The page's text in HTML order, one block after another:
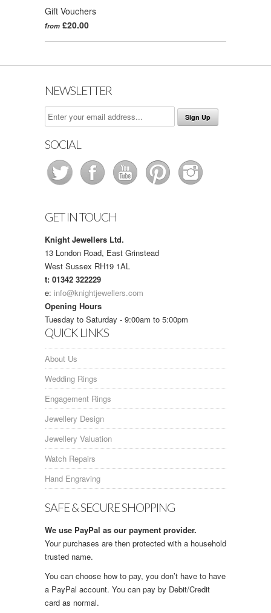
Gift Vouchers
from £20.00
NEWSLETTER
SOCIAL
GET IN TOUCH
Knight Jewellers Ltd.
13 London Road, East Grinstead
West Sussex RH19 1AL
t: 01342 322229
e: info@knightjewellers.com
Opening Hours
Tuesday to Saturday - 9:00am to 5:00pm
QUICK LINKS
About Us
Wedding Rings
Engagement Rings
Jewellery Design
Jewellery Valuation
Watch Repairs
Hand Engraving
SAFE & SECURE SHOPPING
We use PayPal as our payment provider.
Your purchases are then protected with a household
trusted name.
You can choose how to pay, you don’t have to have
a PayPal account. You can pay by Debit/Credit
card as normal.